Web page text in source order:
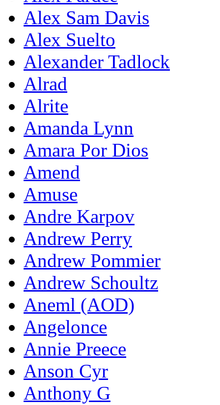
Alex Sam Davis
Alex Suelto
Alexander Tadlock
Alrad
Alrite
Amanda Lynn
Amara Por Dios
Amend
Amuse
Andre Karpov
Andrew Perry
Andrew Pommier
Andrew Schoultz
Aneml (AOD)
Angelonce
Annie Preece
Anson Cyr
Anthony G